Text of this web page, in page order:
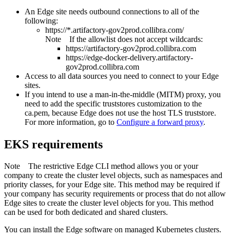
An Edge site needs outbound connections to all of the
following:
https://*.artifactory-gov2prod.collibra.com/
Note If the allowlist does not accept wildcards:
https://artifactory-gov2prod.collibra.com
https://edge-docker-delivery.artifactory-
gov2prod.collibra.com
Access to all data sources you need to connect to yourEdge
sites.
If you intend to use a man-in-the-middle (MITM) proxy, you
need to add the specific truststores customization to the
ca.pem, because Edge does not use the host TLS truststore.
For more information, go to Configure a forward proxy.
EKS requirements
Note The restrictive Edge CLI method allows you or your
company to create the cluster level objects, such as namespaces and
priority classes, for yourEdge site. This method may be required if
your company has security requirements or process that do not allow
Edge sites to create the cluster level objects for you. This method
can be used for both dedicated and shared clusters.
You can install the Edge software on managed Kubernetes clusters.